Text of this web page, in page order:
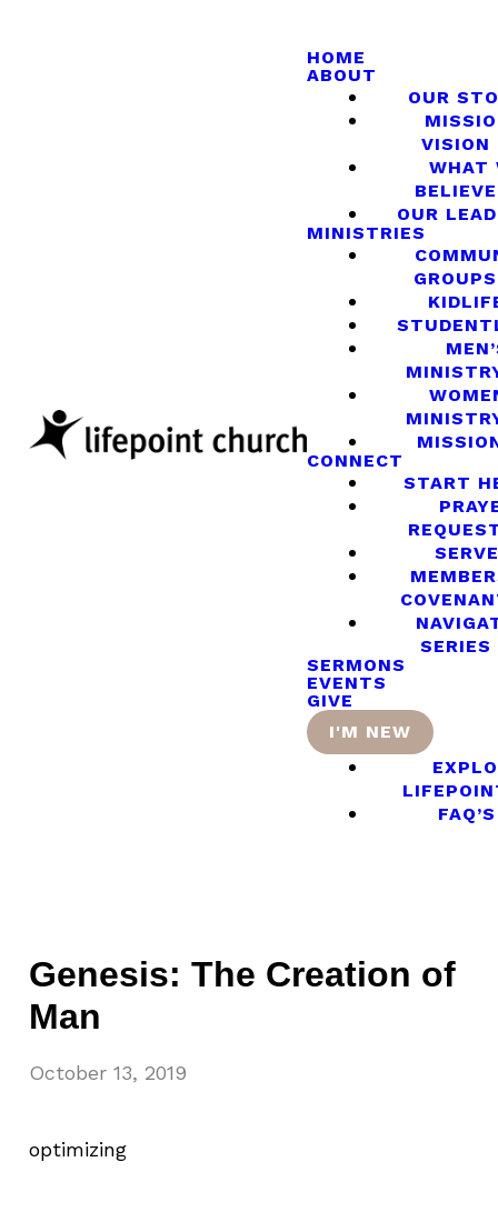
HOME
ABOUT
OUR
VISION
WHAT
BELIEVE
OUR
MINISTRIES
GROUPS
CONNECT
START
SERVE
SERIES
SERMONS
EVENTS
GIVE
I'M NEW
FAQ’S
Genesis: The Creation of
Man
October 13, 2019
optimizing